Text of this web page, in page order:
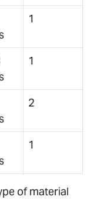
1
1
2
1
of material